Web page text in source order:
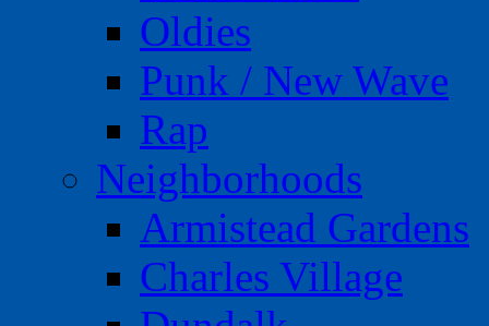
Oldies
Punk / New Wave
Rap
Neighborhoods
Armistead Gardens
Charles Village